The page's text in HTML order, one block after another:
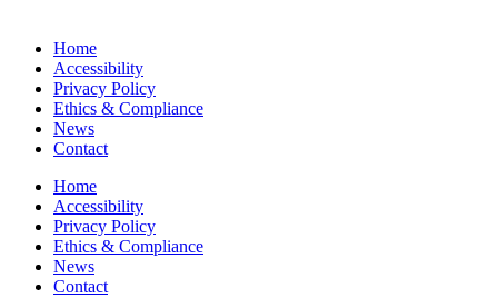
Home
Accessibility
Privacy Policy
Ethics & Compliance
News
Contact
Home
Accessibility
Privacy Policy
Ethics & Compliance
News
Contact